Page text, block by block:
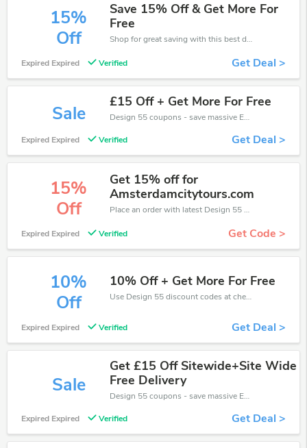
15%
Off
Save 15% Off & Get More For
Free
Shop for great saving with this best discount, Receive up to 15% off on you any order, Click and save now!
Expired Expired Verified Get Deal >
Sale
£15 Off + Get More For Free
Design 55 coupons - save massive EXTRA from Design 55 sales or markdowns this week for a limited time.
Expired Expired Verified Get Deal >
15%
Off
Get 15% off for
Amsterdamcitytours.com
Place an order with latest Design 55 discount codes. Get 15% off. Get saveings now.
Expired Expired Verified Get Code >
10%
Off
10% Off + Get More For Free
Use Design 55 discount codes at checkout to save your pocket when ship online. It's your time to save extra!
Expired Expired Verified Get Deal >
Sale
Get £15 Off Sitewide+Site Wide
Free Delivery
Design 55 coupons - save massive EXTRA from Design 55 sales or markdowns this week for a limited time.
Expired Expired Verified Get Deal >